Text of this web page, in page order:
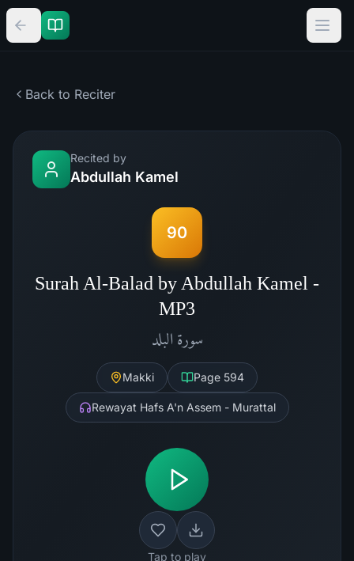
Back to Reciter
Recited by
Abdullah Kamel
90
Surah Al-Balad by Abdullah Kamel -
MP3
سورة البلد
Makki Page 594
Rewayat Hafs A'n Assem - Murattal
Tap to play